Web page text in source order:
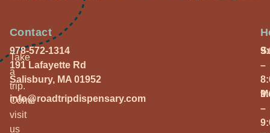
Take
a
trip.
Come
visit
us
Contact
978-572-1314
191 Lafayette Rd
Salisbury, MA 01952
info@roadtripdispensary.com
–
–